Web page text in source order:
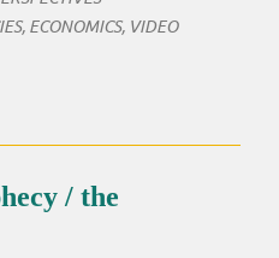
, ECONOMICS, VIDEO
/ the